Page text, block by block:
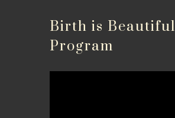
Birth is Beautiful
Program